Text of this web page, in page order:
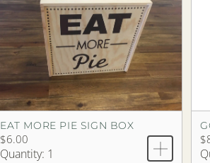
EAT MORE PIE SIGN BOX
$6.00
Quantity: 1